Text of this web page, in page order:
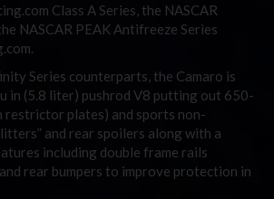
Class A Series, the NASCAR
NASCAR PEAK Antifreeze Series
Series counterparts, the Camaro is
in (5.8 liter) pushrod V8 putting out 650-
restrictor plates) and sports non-
and rear spoilers along with a
including double frame rails
rear bumpers to improve protection in